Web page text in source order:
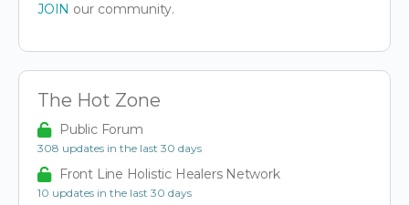
JOIN our community.
The Hot Zone
Public Forum
308 updates in the last 30 days
Front Line Holistic Healers Network
10 updates in the last 30 days